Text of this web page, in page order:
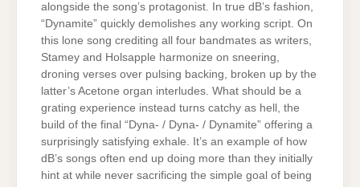
alongside the song’s protagonist. In true dB’s fashion,
“Dynamite” quickly demolishes any working script. On
this lone song crediting all four bandmates as writers,
Stamey and Holsapple harmonize on sneering,
droning verses over pulsing backing, broken up by the
latter’s Acetone organ interludes. What should be a
grating experience instead turns catchy as hell, the
build of the final “Dyna- / Dyna- / Dynamite” offering a
surprisingly satisfying exhale. It’s an example of how
dB’s songs often end up doing more than they initially
hint at while never sacrificing the simple goal of being